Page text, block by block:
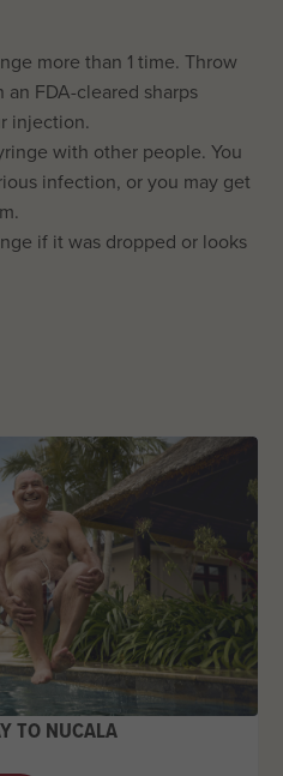
more than 1 time. Throw
FDA-cleared sharps
injection.
with other people. You
infection, or you may get
if it was dropped or looks
TO NUCALA